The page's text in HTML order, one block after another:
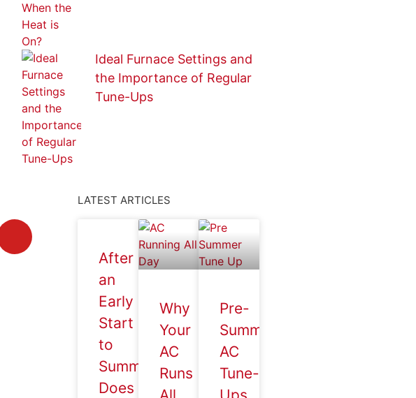
Ideal Furnace Settings and
the Importance of Regular
Tune-Ups
LATEST ARTICLES
After
an
Early
Start
to
Summer,
Does
Why
Your
AC
Runs
Pre-
Summer
AC
Tune-